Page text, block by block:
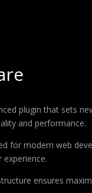
plugin that sets
and performance.
for modern web
ensures